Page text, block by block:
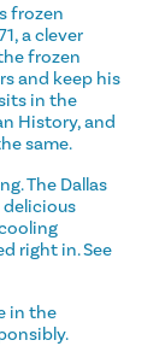
frozen
a clever
frozen
and keep his
in the
History, and
same.
The Dallas
right in. See
in the